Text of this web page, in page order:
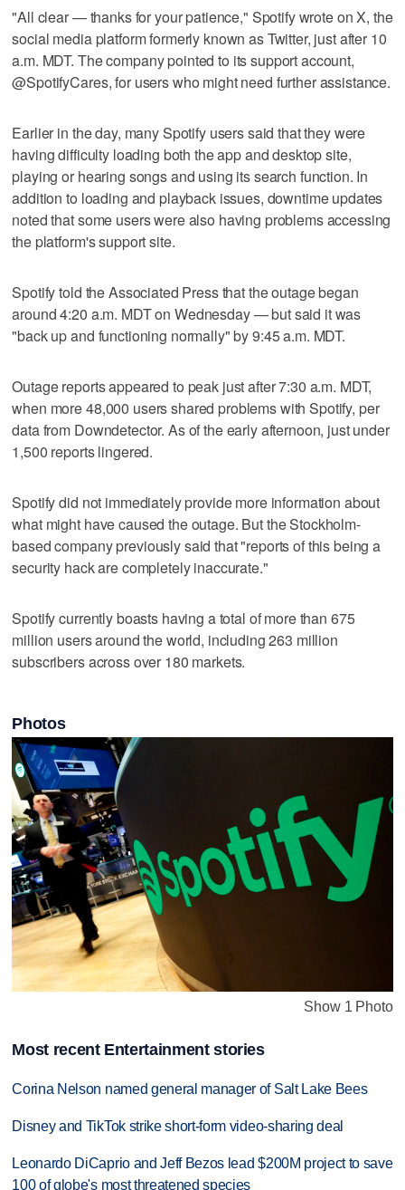
"All clear — thanks for your patience," Spotify wrote on X, the
social media platform formerly known as Twitter, just after 10
a.m. MDT. The company pointed to its support account,
@SpotifyCares, for users who might need further assistance.
Earlier in the day, many Spotify users said that they were
having difficulty loading both the app and desktop site,
playing or hearing songs and using its search function. In
addition to loading and playback issues, downtime updates
noted that some users were also having problems accessing
the platform's support site.
Spotify told the Associated Press that the outage began
around 4:20 a.m. MDT on Wednesday — but said it was
"back up and functioning normally" by 9:45 a.m. MDT.
Outage reports appeared to peak just after 7:30 a.m. MDT,
when more 48,000 users shared problems with Spotify, per
data from Downdetector. As of the early afternoon, just under
1,500 reports lingered.
Spotify did not immediately provide more information about
what might have caused the outage. But the Stockholm-
based company previously said that "reports of this being a
security hack are completely inaccurate."
Spotify currently boasts having a total of more than 675
million users around the world, including 263 million
subscribers across over 180 markets.
Photos
Show 1 Photo
Most recent Entertainment stories
Corina Nelson named general manager of Salt Lake Bees
Disney and TikTok strike short-form video-sharing deal
Leonardo DiCaprio and Jeff Bezos lead $200M project to save
100 of globe's most threatened species